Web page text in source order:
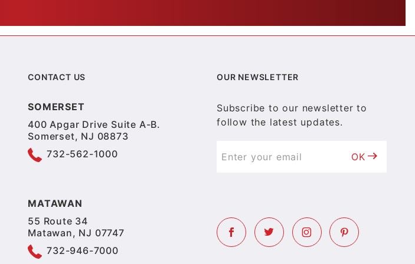
CONTACT US
SOMERSET
400 Apgar Drive Suite A-B.
Somerset, NJ 08873
732-562-1000
MATAWAN
55 Route 34
Matawan, NJ 07747
732-946-7000
OUR NEWSLETTER
Subscribe to our newsletter to
follow the latest updates.
OK